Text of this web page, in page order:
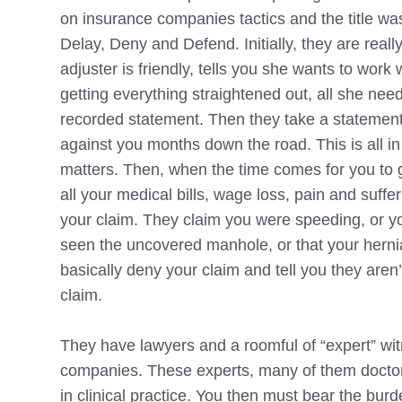
on insurance companies tactics and the title
Delay, Deny and Defend. Initially, they are
adjuster is friendly, tells you she wants to work
getting everything straightened out, all she
recorded statement. Then they take a
against you months down the road. This is all
matters. Then, when the time comes for you to
all your medical bills, wage loss, pain and
your claim. They claim you were speeding, or
seen the uncovered manhole, or that your
basically deny your claim and tell you they
claim.
They have lawyers and a roomful of “expert”
companies. These experts, many of them
in clinical practice. You then must bear the